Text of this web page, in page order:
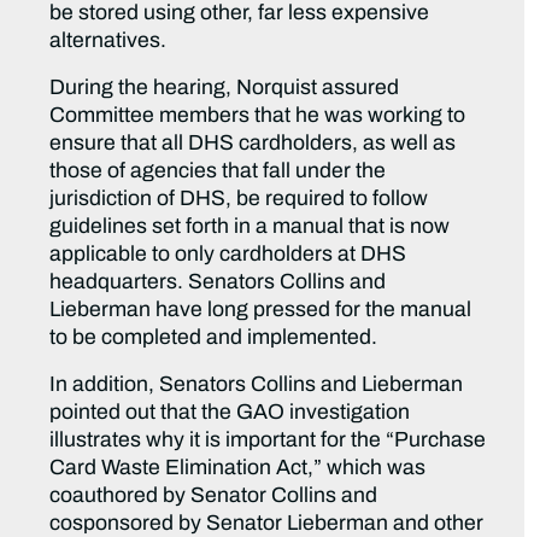
be stored using other, far less expensive
alternatives.
During the hearing, Norquist assured
Committee members that he was working to
ensure that all DHS cardholders, as well as
those of agencies that fall under the
jurisdiction of DHS, be required to follow
guidelines set forth in a manual that is now
applicable to only cardholders at DHS
headquarters. Senators Collins and
Lieberman have long pressed for the manual
to be completed and implemented.
In addition, Senators Collins and Lieberman
pointed out that the GAO investigation
illustrates why it is important for the “Purchase
Card Waste Elimination Act,” which was
coauthored by Senator Collins and
cosponsored by Senator Lieberman and other